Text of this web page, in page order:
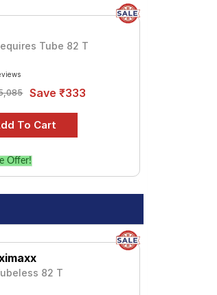
Tube 82 T
Save ₹333
Offer!
82 T